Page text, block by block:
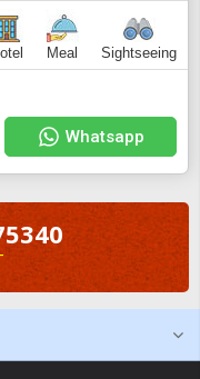
Meal Sightseeing
Whatsapp